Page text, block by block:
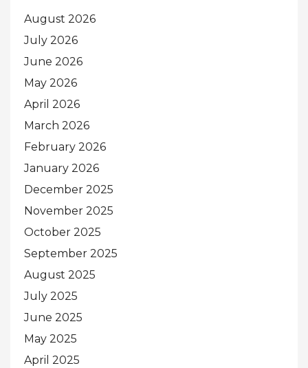
August 2026
July 2026
June 2026
May 2026
April 2026
March 2026
February 2026
January 2026
December 2025
November 2025
October 2025
September 2025
August 2025
July 2025
June 2025
May 2025
April 2025